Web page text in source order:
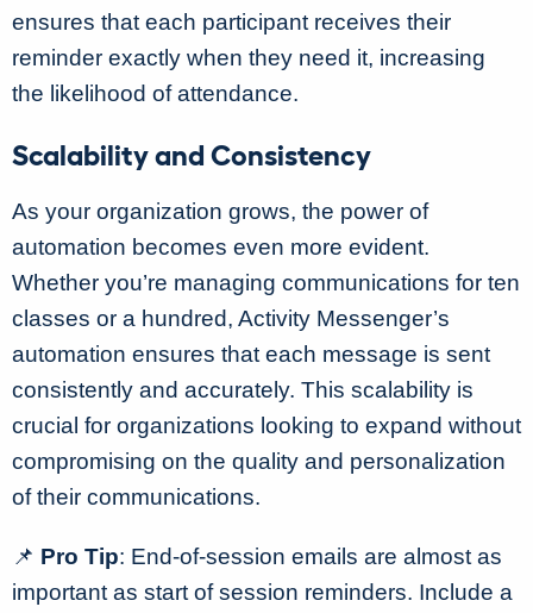
ensures that each participant receives their
reminder exactly when they need it, increasing
the likelihood of attendance.
Scalability and Consistency
As your organization grows, the power of
automation becomes even more evident.
Whether you’re managing communications for ten
classes or a hundred, Activity Messenger’s
automation ensures that each message is sent
consistently and accurately. This scalability is
crucial for organizations looking to expand without
compromising on the quality and personalization
of their communications.
📌 Pro Tip: End-of-session emails are almost as
important as start of session reminders. Include a